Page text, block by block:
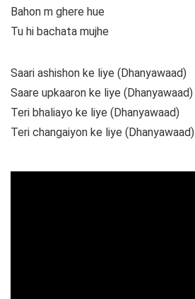
Bahon m ghere hue
Tu hi bachata mujhe
Saari ashishon ke liye (Dhanyawaad)
Saare upkaaron ke liye (Dhanyawaad)
Teri bhaliayo ke liye (Dhanyawaad)
Teri changaiyon ke liye (Dhanyawaad)